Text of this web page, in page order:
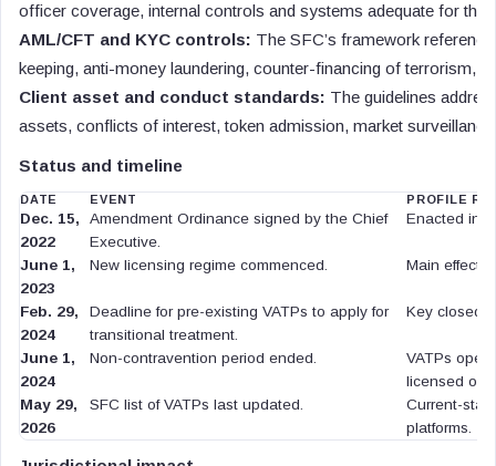
officer coverage, internal controls and systems adequate for the
AML/CFT and KYC controls: The SFC’s framework
keeping, anti-money laundering, counter-financing of terrorism,
Client asset and conduct standards: The guidelines
assets, conflicts of interest, token admission, market
Status and timeline
DATE EVENT PROFILE
Dec. 15,
2022
Amendment Ordinance signed by the Chief
Executive.
Enacted
June 1,
2023
New licensing regime commenced. Main
Feb. 29,
2024
Deadline for pre-existing VATPs to apply for
transitional treatment.
Key closed
June 1,
2024
Non-contravention period ended.
VATPs
licensed or
May 29,
2026
SFC list of VATPs last updated.
Current-
platforms.